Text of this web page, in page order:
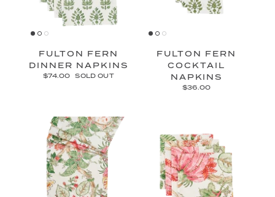
FULTON FERN
DINNER NAPKINS
$74.00 SOLD OUT
FULTON FERN
COCKTAIL
NAPKINS
$36.00